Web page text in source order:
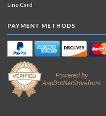
Line Card
PAYMENT METHODS